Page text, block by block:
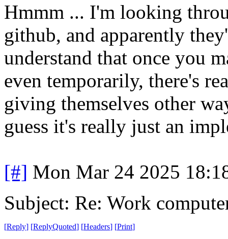
Hmmm ... I'm looking
github, and apparently
understand that once you
even temporarily, there's
giving themselves other
guess it's really just an
[#] Mon Mar 24 2025
Subject: Re: Work
[Reply] [ReplyQuoted] [Headers] [Print]